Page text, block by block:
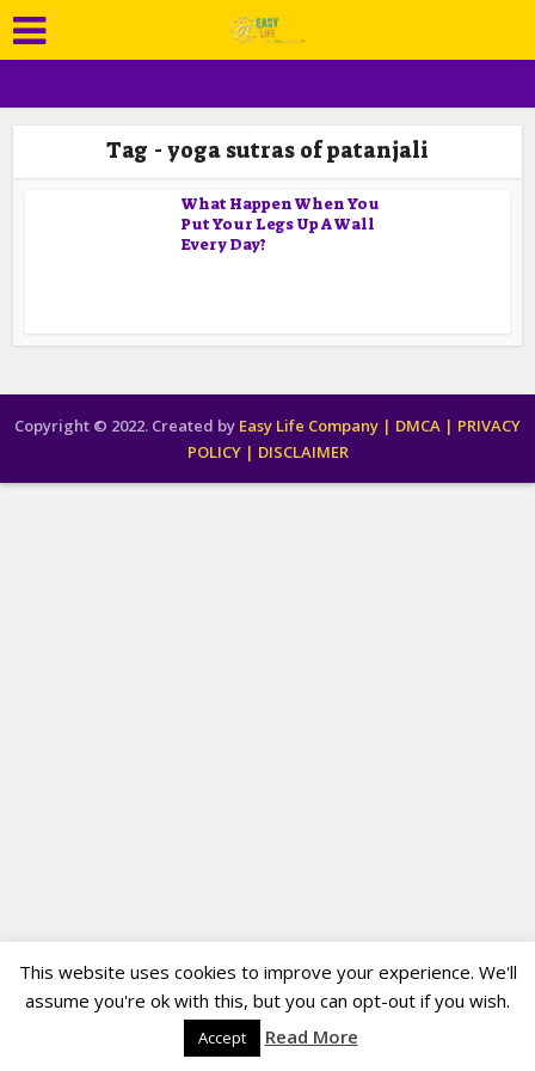
Tag - yoga sutras of patanjali
What Happen When You
Put Your Legs Up A Wall
Every Day?
Copyright © 2022. Created by Easy Life Company | DMCA | PRIVACY
POLICY | DISCLAIMER
This website uses cookies to improve your experience. We'll
assume you're ok with this, but you can opt-out if you wish.
Accept Read More